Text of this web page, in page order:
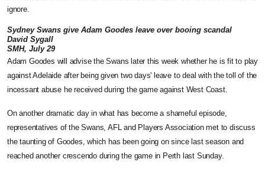
ignore.
Sydney Swans give Adam Goodes leave over booing scandal
David Sygall
SMH, July 29
Adam Goodes will advise the Swans later this week whether he is fit to play
against Adelaide after being given two days' leave to deal with the toll of the
incessant abuse he received during the game against West Coast.
On another dramatic day in what has become a shameful episode,
representatives of the Swans, AFL and Players Association met to discuss
the taunting of Goodes, which has been going on since last season and
reached another crescendo during the game in Perth last Sunday.